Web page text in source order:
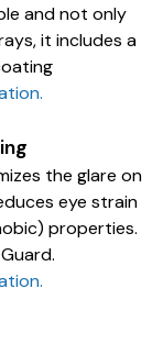
and not only
it includes a
the glare on
eye strain
properties.